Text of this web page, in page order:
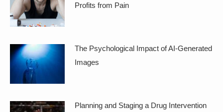
Profits from Pain
The Psychological Impact of AI-Generated
Images
Planning and Staging a Drug Intervention